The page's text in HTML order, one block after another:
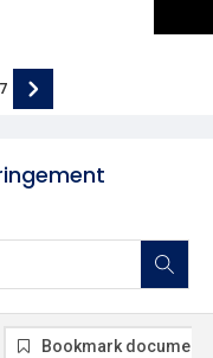
Bookmark document